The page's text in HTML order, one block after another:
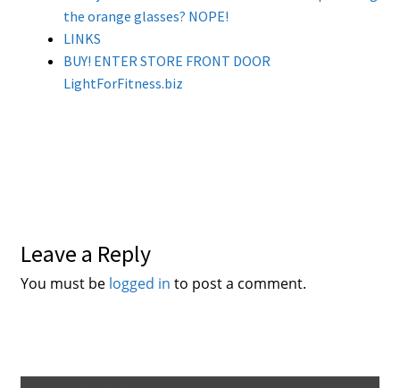
the orange glasses? NOPE!
LINKS
BUY! ENTER STORE FRONT DOOR
LightForFitness.biz
Leave a Reply
You must be logged in to post a comment.